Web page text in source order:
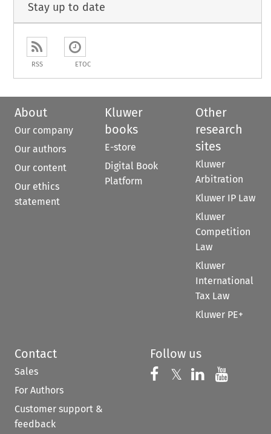
Stay up to date
RSS ETOC
About
Our company
Our authors
Our content
Our ethics
statement
Kluwer
books
E-store
Digital Book
Platform
Other
research
sites
Kluwer
Arbitration
Kluwer IP Law
Kluwer
Competition
Law
Kluwer
International
Tax Law
Kluwer PE+
Contact
Sales
For Authors
Customer support &
feedback
Follow us
Follow us on
𝕏 Follow us on
Follow us